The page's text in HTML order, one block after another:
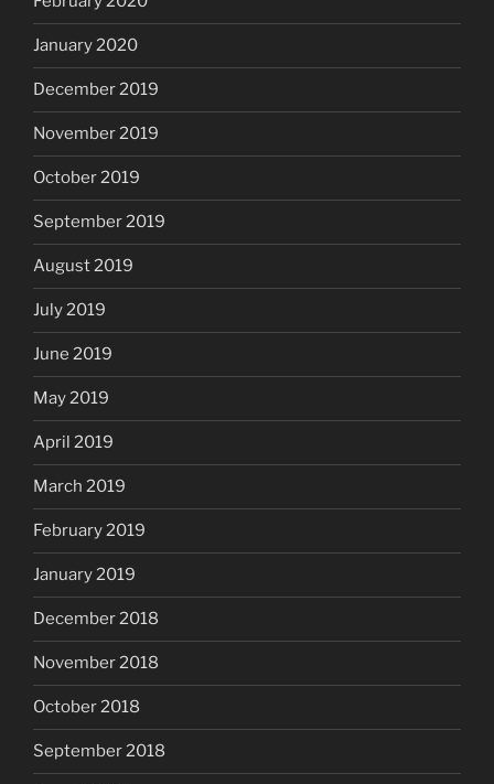
January 2020
December 2019
November 2019
October 2019
September 2019
August 2019
July 2019
June 2019
May 2019
April 2019
March 2019
February 2019
January 2019
December 2018
November 2018
October 2018
September 2018